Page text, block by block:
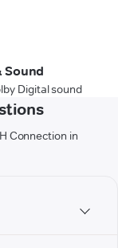
Sound
Digital sound
Connection in